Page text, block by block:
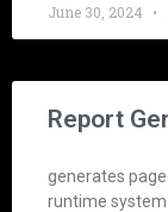
June 30, 2024
Report
generates
runtime system